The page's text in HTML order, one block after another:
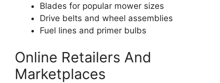
Blades for popular mower sizes
Drive belts and wheel assemblies
Fuel lines and primer bulbs
Online Retailers And
Marketplaces